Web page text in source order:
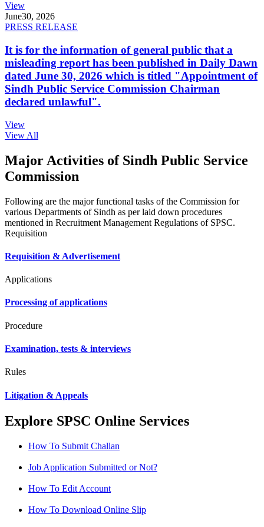
View
June30, 2026
PRESS RELEASE
It is for the information of general public that a
misleading report has been published in Daily Dawn
dated June 30, 2026 which is titled "Appointment of
Sindh Public Service Commission Chairman
declared unlawful".
View
View All
Major Activities of Sindh Public Service
Commission
Following are the major functional tasks of the Commission for
various Departments of Sindh as per laid down procedures
mentioned in Recruitment Management Regulations of SPSC.
Requisition
Requisition & Advertisement
Applications
Processing of applications
Procedure
Examination, tests & interviews
Rules
Litigation & Appeals
Explore SPSC Online Services
How To Submit Challan
Job Application Submitted or Not?
How To Edit Account
How To Download Online Slip